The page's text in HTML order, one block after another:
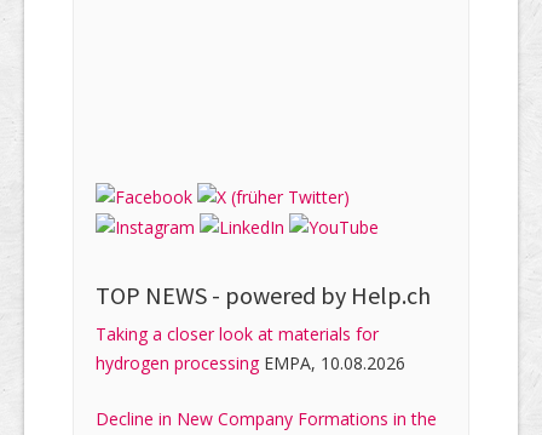
TOP NEWS - powered by Help.ch
Taking a closer look at materials for
hydrogen processingEMPA, 10.08.2026
Decline in New Company Formations in the